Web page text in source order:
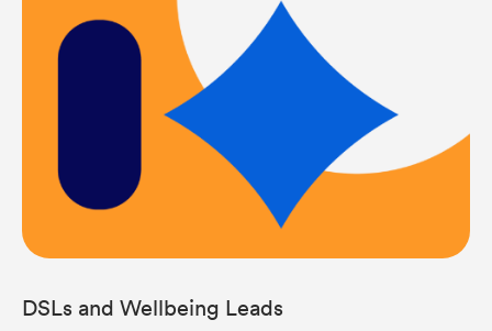
DSLs and Wellbeing Leads